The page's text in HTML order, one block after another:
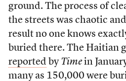
ground. The process of
the streets was chaotic
result no one knows
buried there. The Haitian
reported by Timein
many as 150,000 were